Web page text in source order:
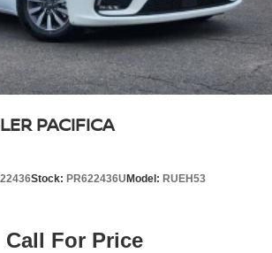
PACIFICA
Stock: PR622436U Model: RUEH53
Call For Price